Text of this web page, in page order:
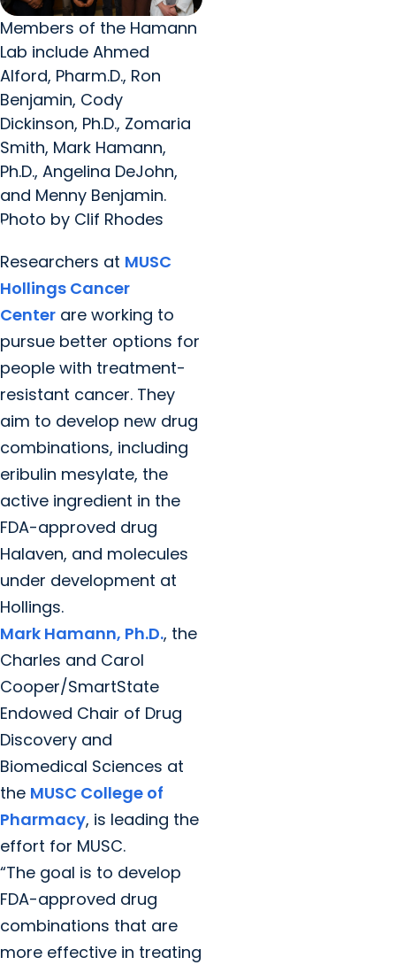
Members of the Hamann
Lab include Ahmed
Alford, Pharm.D., Ron
Benjamin, Cody
Dickinson, Ph.D., Zomaria
Smith, Mark Hamann,
Ph.D., Angelina DeJohn,
and Menny Benjamin.
Photo by Clif Rhodes
Researchers at MUSC
Hollings Cancer
Center are working to
pursue better options for
people with treatment-
resistant cancer. They
aim to develop new drug
combinations, including
eribulin mesylate, the
active ingredient in the
FDA-approved drug
Halaven, and molecules
under development at
Hollings.
Mark Hamann, Ph.D., the
Charles and Carol
Cooper/SmartState
Endowed Chair of Drug
Discovery and
Biomedical Sciences at
the MUSC College of
Pharmacy, is leading the
effort for MUSC.
“The goal is to develop
FDA-approved drug
combinations that are
more effective in treating